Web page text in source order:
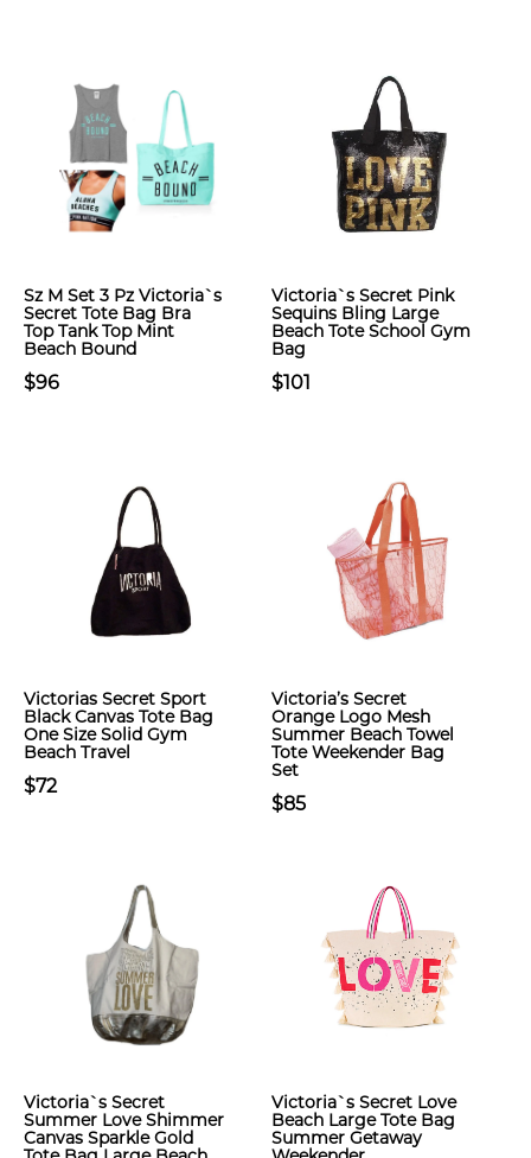
Sz M Set 3 Pz Victoria`s
Secret Tote Bag Bra
Top Tank Top Mint
Beach Bound
$96
Victoria`s Secret Pink
Sequins Bling Large
Beach Tote School Gym
Bag
$101
Victorias Secret Sport
Black Canvas Tote Bag
One Size Solid Gym
Beach Travel
$72
Victoria’s Secret
Orange Logo Mesh
Summer Beach Towel
Tote Weekender Bag
Set
$85
Victoria`s Secret
Summer Love Shimmer
Canvas Sparkle Gold
Victoria`s Secret Love
Beach Large Tote Bag
Summer Getaway